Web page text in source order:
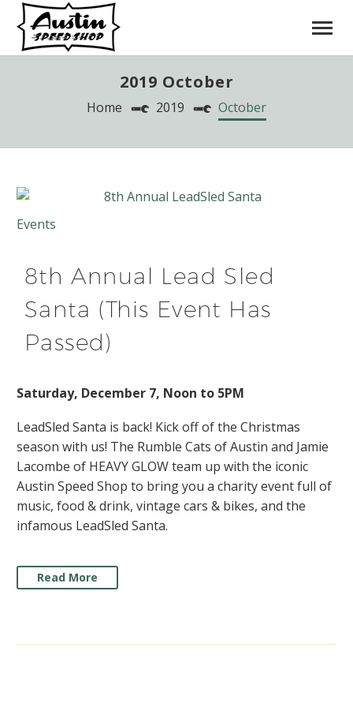
2019 October
Home 2019 October
Events
8th Annual Lead Sled
Santa (This Event Has
Passed)
Saturday, December 7, Noon to 5PM
LeadSled Santa is back! Kick off of the Christmas
season with us! The Rumble Cats of Austin and Jamie
Lacombe of HEAVY GLOW team up with the iconic
Austin Speed Shop to bring you a charity event full of
music, food & drink, vintage cars & bikes, and the
infamous LeadSled Santa.
Read More